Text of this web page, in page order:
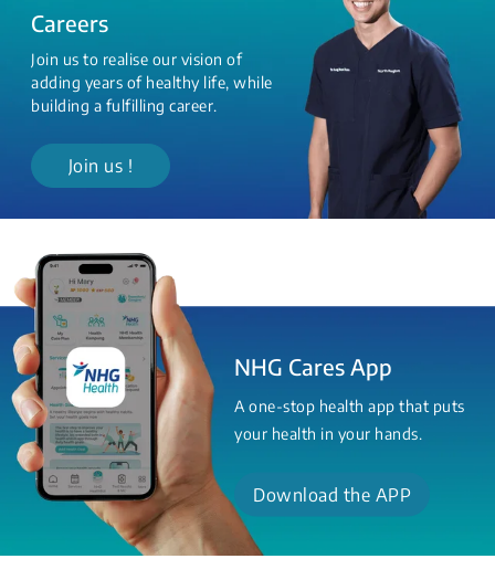
Careers
Join us to realise our vision of
adding years of healthy life, while
building a fulfilling career.
Join us !
NHG Cares App
A one-stop health app that puts
your health in your hands.
Download the APP